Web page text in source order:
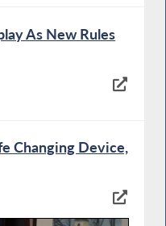
As New Rules
Changing Device,